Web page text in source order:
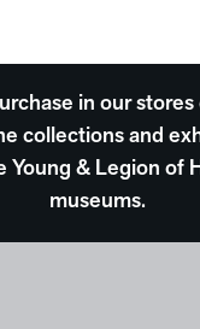
in our
collections and
Young & Legion of
museums.